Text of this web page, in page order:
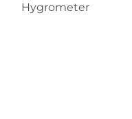
Hygrometer